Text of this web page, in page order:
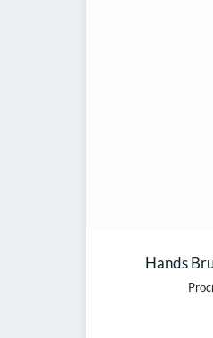
Hands